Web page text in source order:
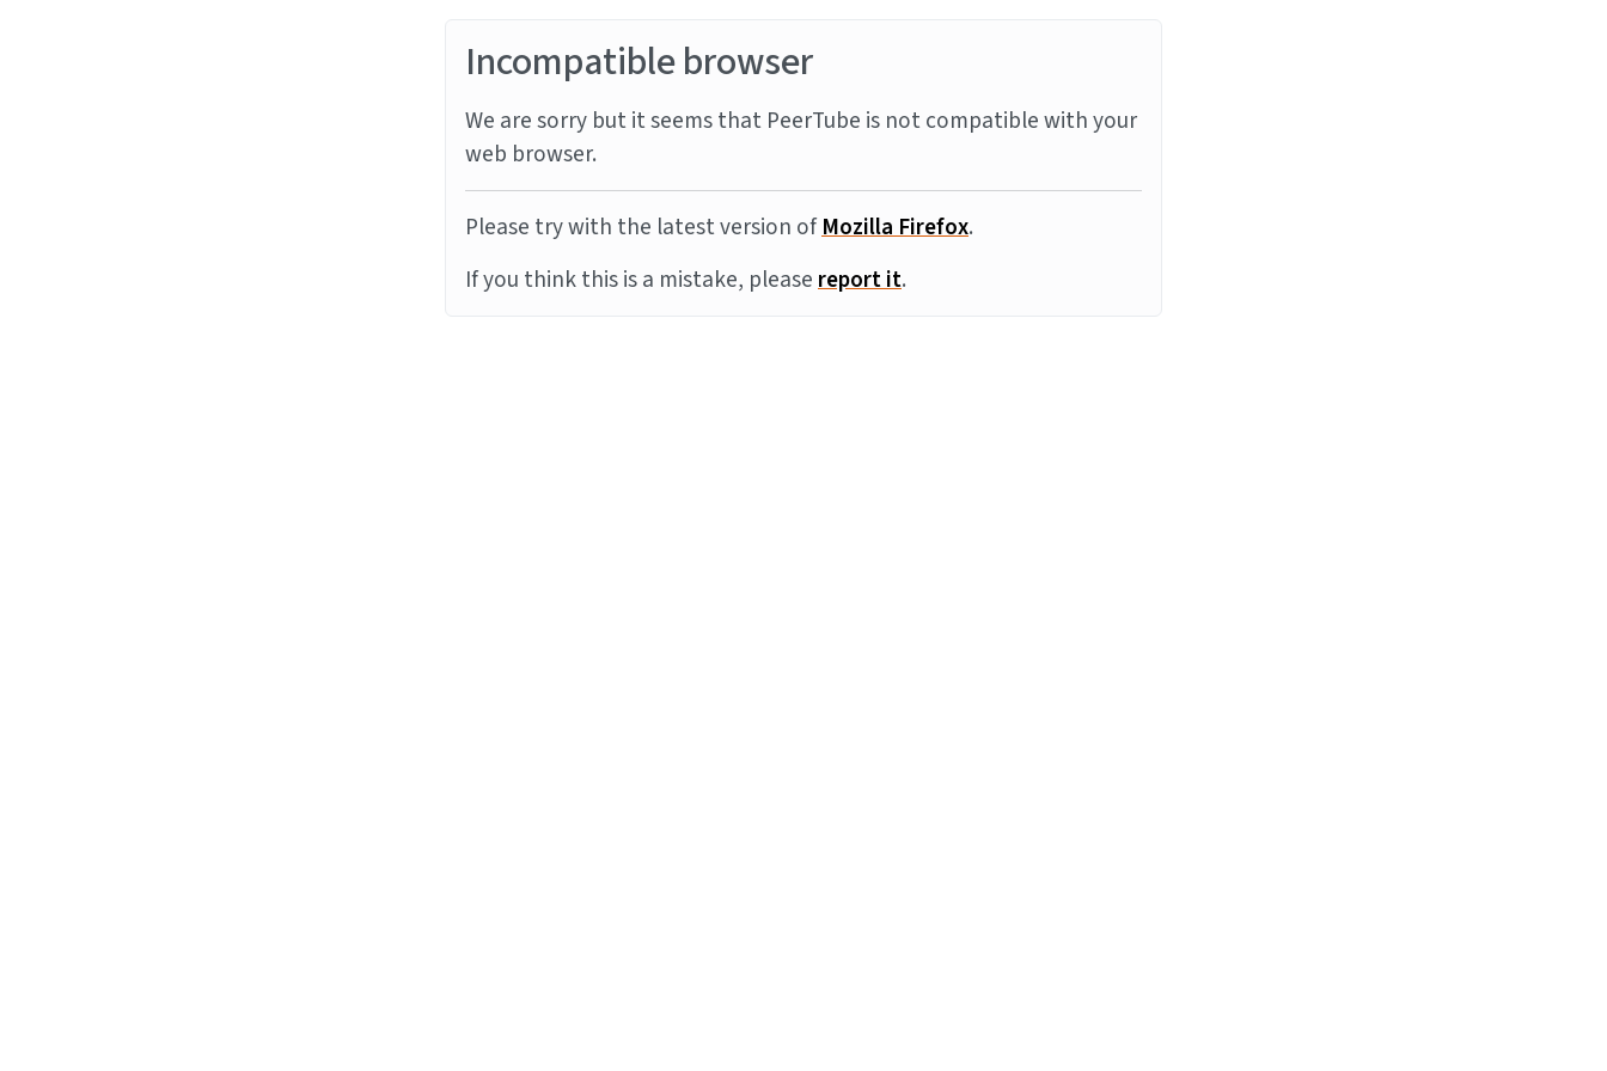
Incompatible browser
We are sorry but it seems that PeerTube is not compatible with your
web browser.
Please try with the latest version ofMozilla Firefox.
If you think this is a mistake, pleasereport it.